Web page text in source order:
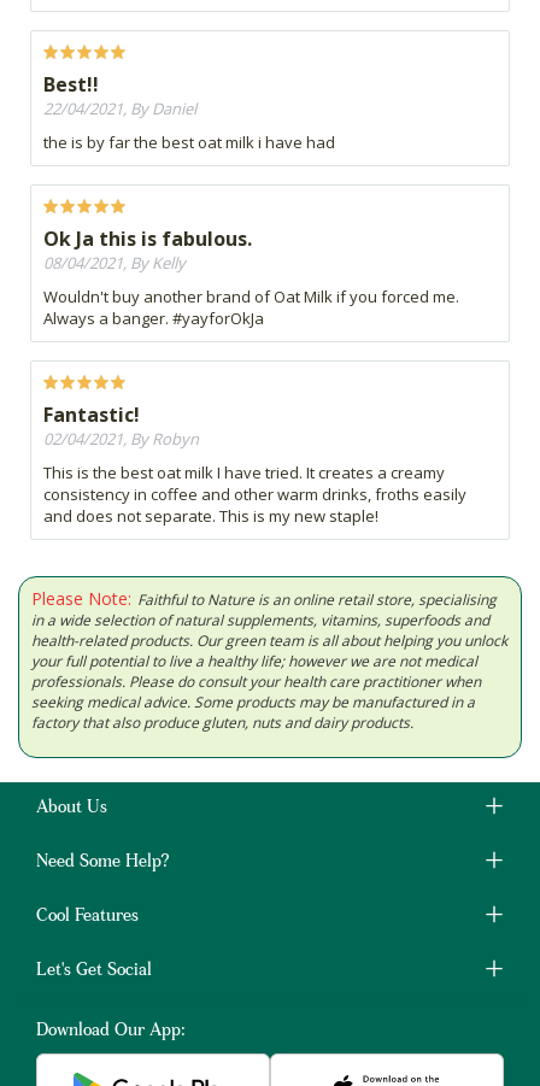
Best!!
22/04/2021, By Daniel
the is by far the best oat milk i have had
Ok Ja this is fabulous.
08/04/2021, By Kelly
Wouldn't buy another brand of Oat Milk if you forced me.
Always a banger. #yayforOkJa
Fantastic!
02/04/2021, By Robyn
This is the best oat milk I have tried. It creates a creamy
consistency in coffee and other warm drinks, froths easily
and does not separate. This is my new staple!
Please Note: Faithful to Nature is an online retail store, specialising
in a wide selection of natural supplements, vitamins, superfoods and
health-related products. Our green team is all about helping you unlock
your full potential to live a healthy life; however we are not medical
professionals. Please do consult your health care practitioner when
seeking medical advice. Some products may be manufactured in a
factory that also produce gluten, nuts and dairy products.
About Us
Need Some Help?
Cool Features
Let's Get Social
Download Our App: